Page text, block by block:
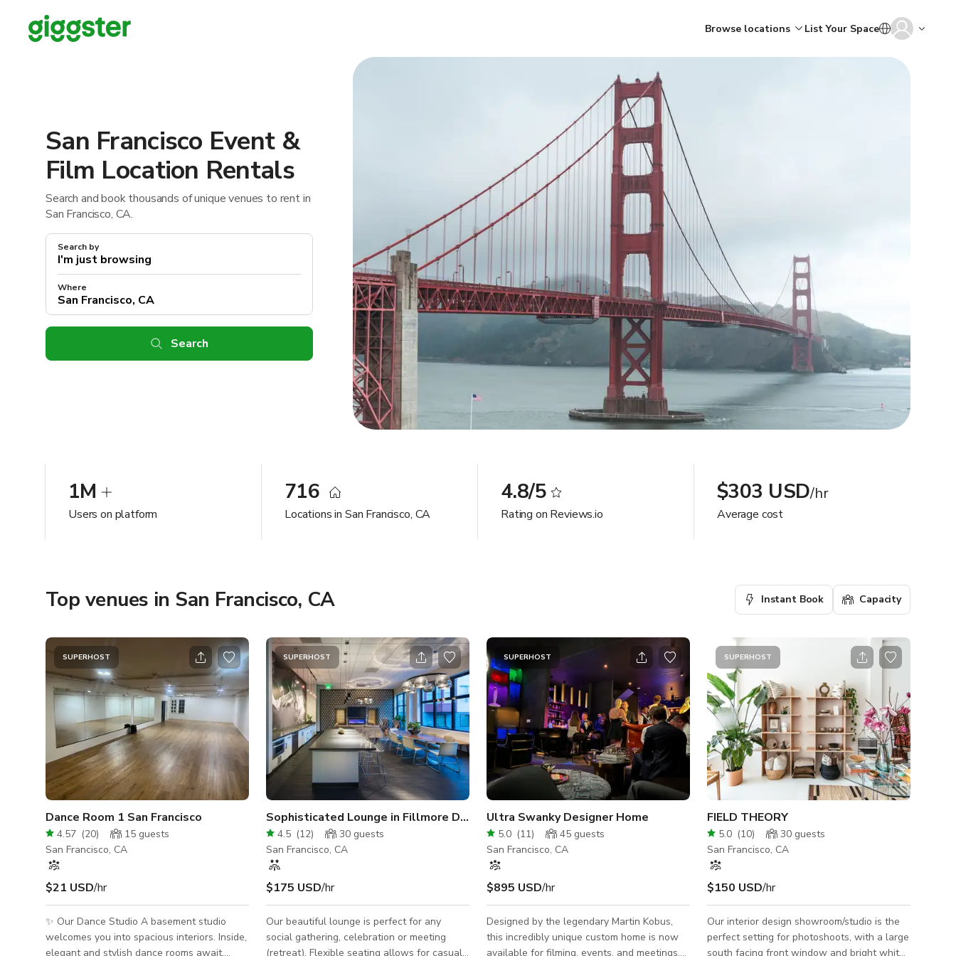
Browse locations List Your Space
San Francisco Event &
Film Location Rentals
Search and book thousands of unique venues to rent in
San Francisco, CA.
Search by
Where
Search
1M
Users on platform
716
Locations in San Francisco, CA
4.8/5
Rating on Reviews.io
$303 USD/hr
Average cost
Top venues in San Francisco, CA Instant Book Capacity
SUPERHOST
Dance Room 1 San Francisco
4.57 (20) 15 guests
San Francisco, CA
$21 USD/hr
✨ Our Dance Studio A basement studio
welcomes you into spacious interiors. Inside,
elegant and stylish dance rooms await,
SUPERHOST
Sophisticated Lounge in Fillmore District
4.5 (12) 30 guests
San Francisco, CA
$175 USD/hr
Our beautiful lounge is perfect for any
social gathering, celebration or meeting
(retreat). Flexible seating allows for casual
SUPERHOST
Ultra Swanky Designer Home
5.0 (11) 45 guests
San Francisco, CA
$895 USD/hr
Designed by the legendary Martin Kobus,
this incredibly unique custom home is now
available for filming, events, and meetings.
SUPERHOST
FIELD THEORY
5.0 (10) 30 guests
San Francisco, CA
$150 USD/hr
Our interior design showroom/studio is the
perfect setting for photoshoots, with a large
south facing front window and bright white